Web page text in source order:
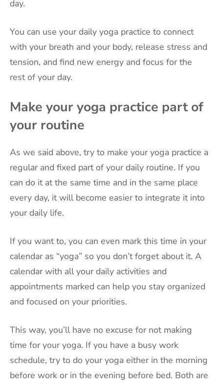
day.
You can use your daily yoga practice to connect
with your breath and your body, release stress and
tension, and find new energy and focus for the
rest of your day.
Make your yoga practice part of
your routine
As we said above, try to make your yoga practice a
regular and fixed part of your daily routine. If you
can do it at the same time and in the same place
every day, it will become easier to integrate it into
your daily life.
If you want to, you can even mark this time in your
calendar as “yoga” so you don’t forget about it. A
calendar with all your daily activities and
appointments marked can help you stay organized
and focused on your priorities.
This way, you’ll have no excuse for not making
time for your yoga. If you have a busy work
schedule, try to do your yoga either in the morning
before work or in the evening before bed. Both are